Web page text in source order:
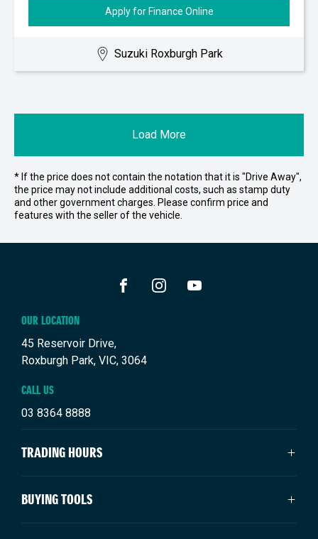
Apply for Finance Online
Suzuki Roxburgh Park
Load More
* If the price does not contain the notation that it is "Drive Away",
the price may not include additional costs, such as stamp duty
and other government charges. Please confirm price and
features with the seller of the vehicle.
OUR LOCATION
45 Reservoir Drive,
Roxburgh Park, VIC, 3064
CALL US
03 8364 8888
TRADING HOURS
SALES TRADING HOURS
Monday: 9:00am - 6:00pm
BUYING TOOLS